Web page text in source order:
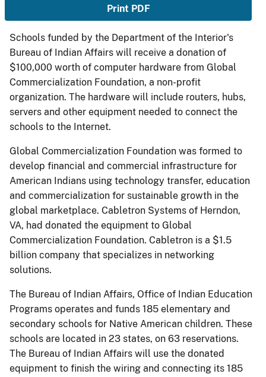
Print PDF
Schools funded by the Department of the Interior's
Bureau of Indian Affairs will receive a donation of
$100,000 worth of computer hardware from Global
Commercialization Foundation, a non-profit
organization. The hardware will include routers, hubs,
servers and other equipment needed to connect the
schools to the Internet.
Global Commercialization Foundation was formed to
develop financial and commercial infrastructure for
American Indians using technology transfer, education
and commercialization for sustainable growth in the
global marketplace. Cabletron Systems of Herndon,
VA, had donated the equipment to Global
Commercialization Foundation. Cabletron is a $1.5
billion company that specializes in networking
solutions.
The Bureau of Indian Affairs, Office of Indian Education
Programs operates and funds 185 elementary and
secondary schools for Native American children. These
schools are located in 23 states, on 63 reservations.
The Bureau of Indian Affairs will use the donated
equipment to finish the wiring and connecting its 185